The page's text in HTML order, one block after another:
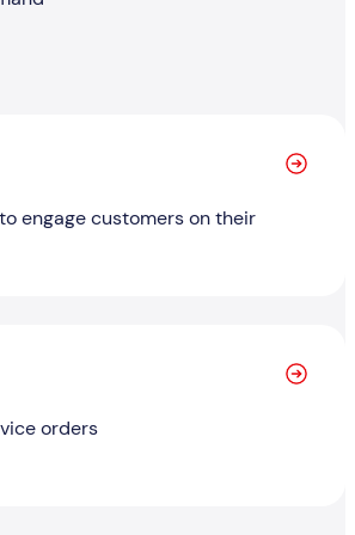
engage customers on their
orders